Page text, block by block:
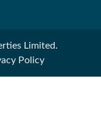
Limited.
Policy